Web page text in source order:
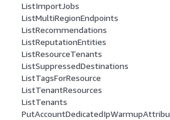
ListImportJobs
ListMultiRegionEndpoints
ListRecommendations
ListReputationEntities
ListResourceTenants
ListSuppressedDestinations
ListTagsForResource
ListTenantResources
ListTenants
PutAccountDedicatedIpWarmupAttribu